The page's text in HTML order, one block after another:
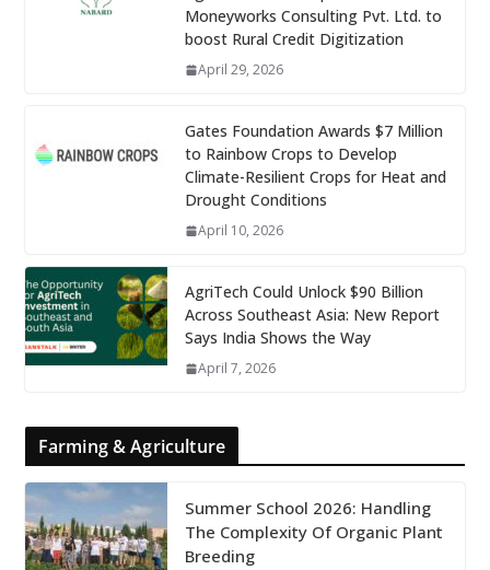
Moneyworks Consulting Pvt. Ltd. to
boost Rural Credit Digitization
April 29, 2026
Gates Foundation Awards $7 Million
to Rainbow Crops to Develop
Climate-Resilient Crops for Heat and
Drought Conditions
April 10, 2026
AgriTech Could Unlock $90 Billion
Across Southeast Asia: New Report
Says India Shows the Way
April 7, 2026
Farming & Agriculture
Summer School 2026: Handling
The Complexity Of Organic Plant
Breeding